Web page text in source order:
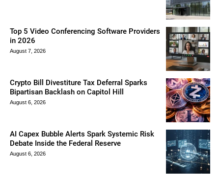
Top 5 Video Conferencing Software Providers
in 2026
August 7, 2026
Crypto Bill Divestiture Tax Deferral Sparks
Bipartisan Backlash on Capitol Hill
August 6, 2026
AI Capex Bubble Alerts Spark Systemic Risk
Debate Inside the Federal Reserve
August 6, 2026